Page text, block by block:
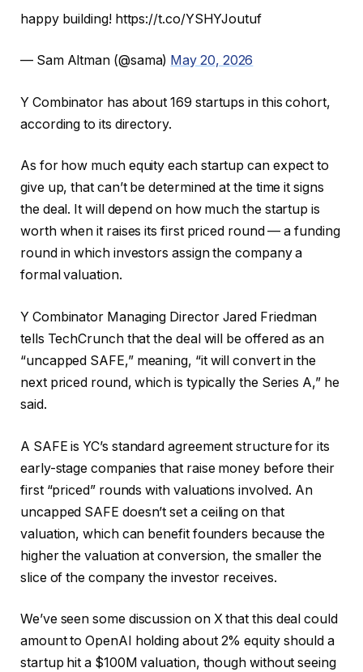
happy building! https://t.co/YSHYJoutuf
— Sam Altman (@sama) May 20, 2026
Y Combinator has about 169 startups in this cohort,
according to its directory.
As for how much equity each startup can expect to
give up, that can’t be determined at the time it signs
the deal. It will depend on how much the startup is
worth when it raises its first priced round — a funding
round in which investors assign the company a
formal valuation.
Y Combinator Managing Director Jared Friedman
tells TechCrunch that the deal will be offered as an
“uncapped SAFE,” meaning, “it will convert in the
next priced round, which is typically the Series A,” he
said.
A SAFE is YC’s standard agreement structure for its
early-stage companies that raise money before their
first “priced” rounds with valuations involved. An
uncapped SAFE doesn’t set a ceiling on that
valuation, which can benefit founders because the
higher the valuation at conversion, the smaller the
slice of the company the investor receives.
We’ve seen some discussion on X that this deal could
amount to OpenAI holding about 2% equity should a
startup hit a $100M valuation, though without seeing